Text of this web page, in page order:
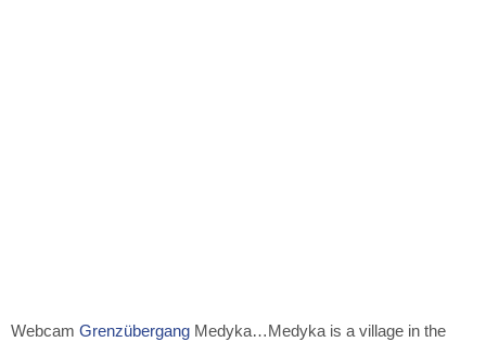
Webcam Grenzübergang Medyka…Medyka is a village in the